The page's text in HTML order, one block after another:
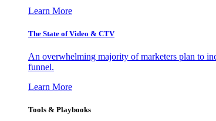
Learn More
The State of Video & CTV
An overwhelming majority of marketers plan to
funnel.
Learn More
Tools & Playbooks